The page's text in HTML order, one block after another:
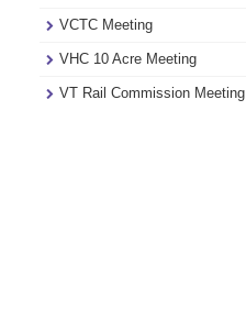
VCTC Meeting
VHC 10 Acre Meeting
VT Rail Commission Meeting